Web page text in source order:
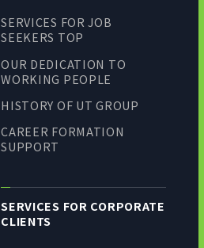
SERVICES FOR JOB
SEEKERS TOP
OUR DEDICATION TO
WORKING PEOPLE
HISTORY OF UT GROUP
CAREER FORMATION
SUPPORT
SERVICES FOR CORPORATE
CLIENTS